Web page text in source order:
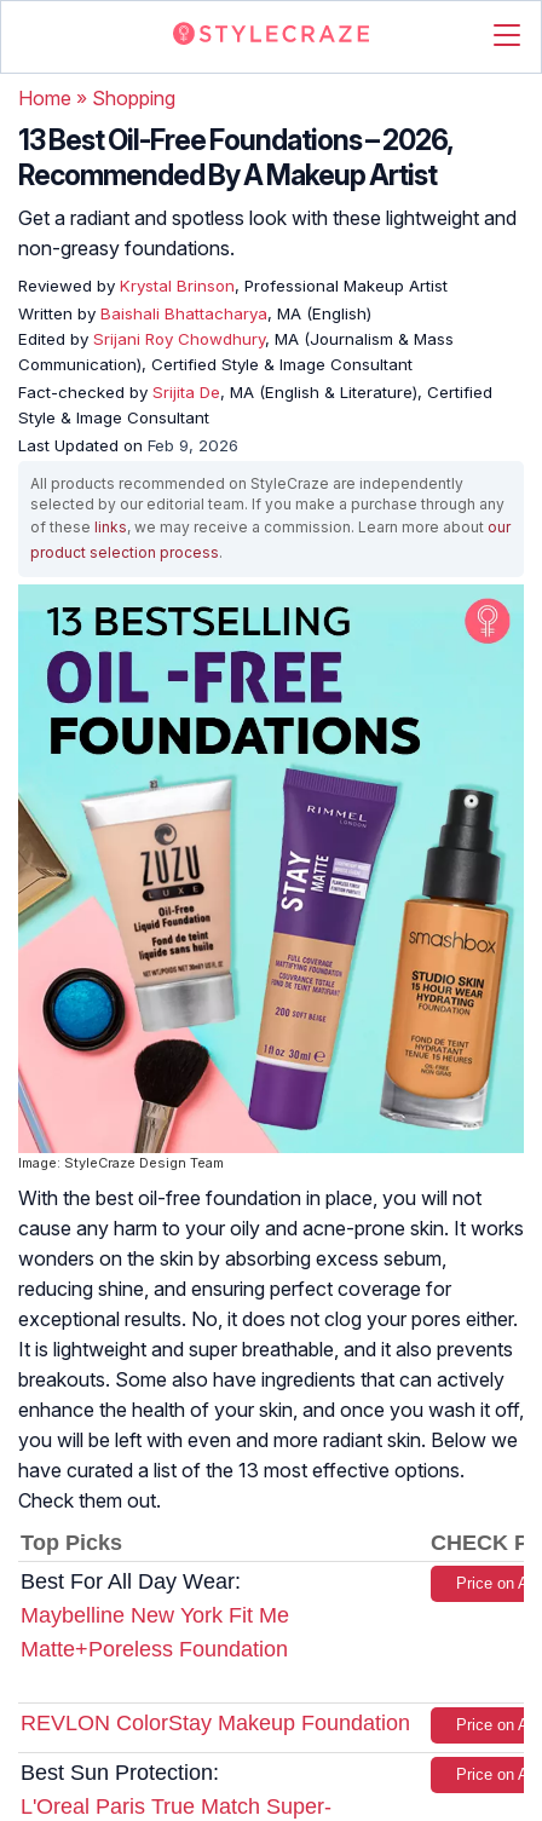
Home » Shopping
13 Best Oil-Free Foundations – 2026,
Recommended By A Makeup Artist
Get a radiant and spotless look with these lightweight and
non-greasy foundations.
Reviewed by Krystal Brinson, Professional Makeup Artist
Written by Baishali Bhattacharya, MA (English)
Edited by Srijani Roy Chowdhury, MA (Journalism & Mass
Communication), Certified Style & Image Consultant
Fact-checked by Srijita De, MA (English & Literature), Certified
Style & Image Consultant
Last Updated on Feb 9, 2026
All products recommended on StyleCraze are independently
selected by our editorial team. If you make a purchase through any
of these links, we may receive a commission. Learn more about our
product selection process.
Image: StyleCraze Design Team
With the best oil-free foundation in place, you will not
cause any harm to your oily and acne-prone skin. It works
wonders on the skin by absorbing excess sebum,
reducing shine, and ensuring perfect coverage for
exceptional results. No, it does not clog your pores either.
It is lightweight and super breathable, and it also prevents
breakouts. Some also have ingredients that can actively
enhance the health of your skin, and once you wash it off,
you will be left with even and more radiant skin. Below we
have curated a list of the 13 most effective options.
Check them out.
Top Picks
CHECK
Best For All Day Wear:
Maybelline New York Fit Me
Matte+Poreless Foundation
Price on
REVLON ColorStay Makeup Foundation Price on
Best Sun Protection:
L'Oreal Paris True Match Super-
Price on